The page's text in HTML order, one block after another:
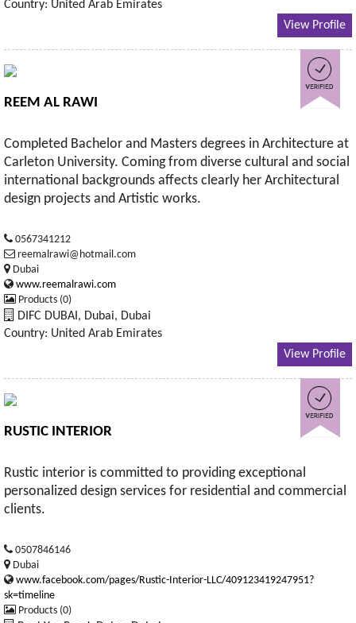
Country: United Arab Emirates
View Profile
REEM AL RAWI
Completed Bachelor and Masters degrees in Architecture at
Carleton University. Coming from diverse cultural and social
international backgrounds affects clearly her Architectural
design projects and Artistic works.
0567341212
reemalrawi@hotmail.com
Dubai
www.reemalrawi.com
Products (0)
DIFC DUBAI, Dubai, Dubai
Country: United Arab Emirates
View Profile
RUSTIC INTERIOR
Rustic interior is committed to providing exceptional
personalized design services for residential and commercial
clients.
0507846146
Dubai
www.facebook.com/pages/Rustic-Interior-LLC/409123419247951?
sk=timeline
Products (0)